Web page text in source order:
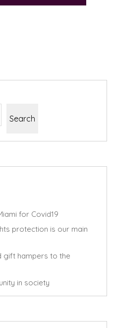
Search
for Covid19
protection is our main
gift hampers to the
in society